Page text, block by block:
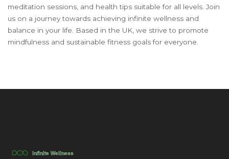
meditation sessions, and health tips suitable for all levels. Join
us on a journey towards achieving infinite wellness and
balance in your life. Based in the UK, we strive to promote
mindfulness and sustainable fitness goals for everyone.